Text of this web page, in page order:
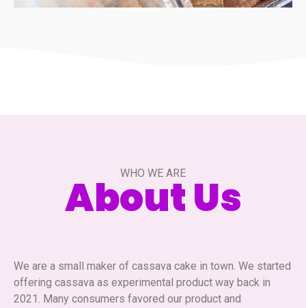
WHO WE ARE
About Us
We are a small maker of cassava cake in town. We started
offering cassava as experimental product way back in
2021. Many consumers favored our product and